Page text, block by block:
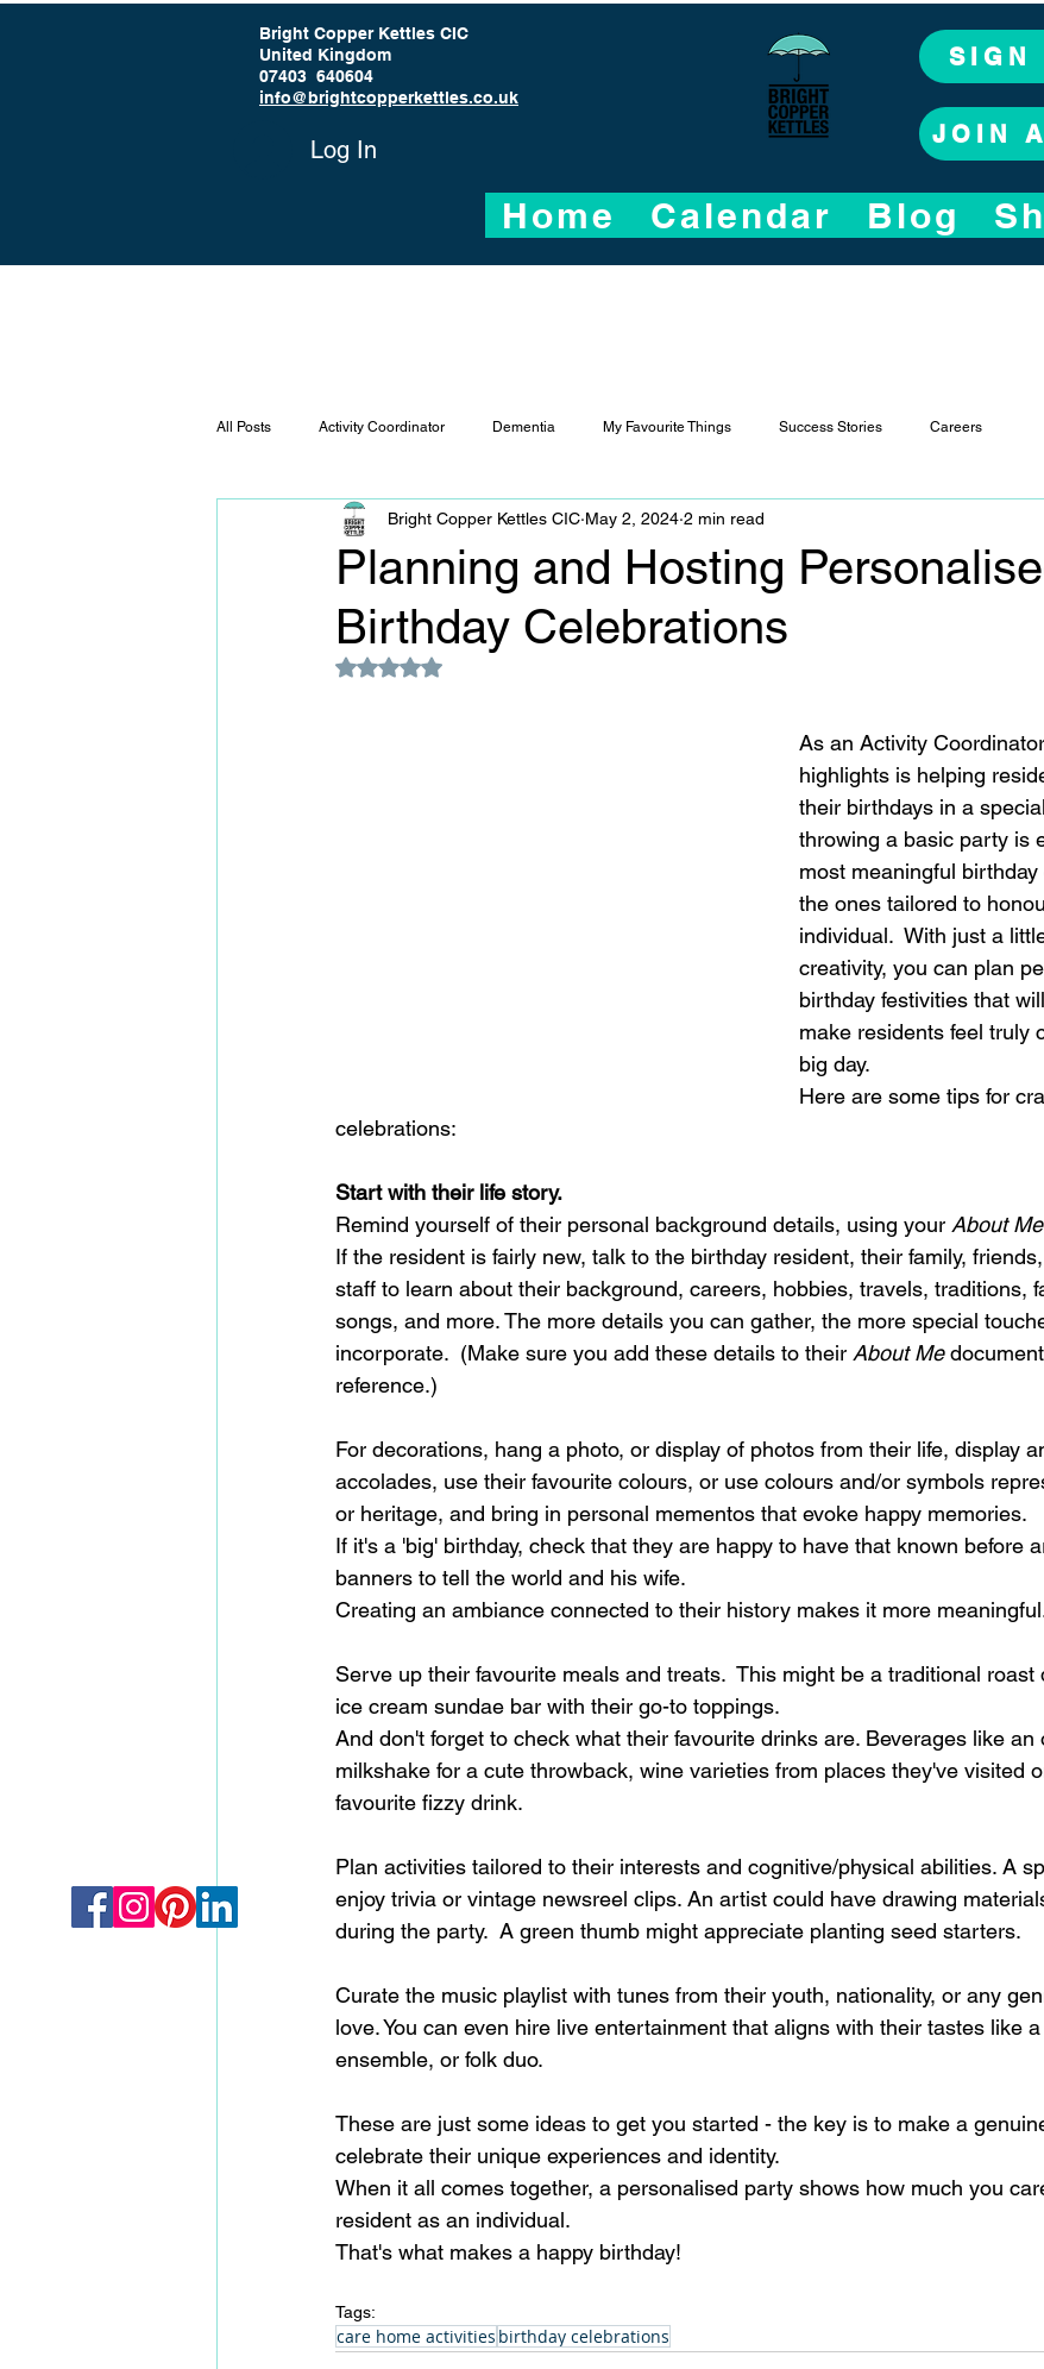
Bright Copper Kettles CIC
United Kingdom
07403 640604
info@brightcopperkettles.co.uk
Log In
SIGN
JOIN
Home Calendar Blog
All Posts Activity Coordinator Dementia My Favourite Things Success Stories Careers
Planning and Hosting
Birthday Celebrations
Bright Copper Kettles CIC May 2, 2024 2 min read
Rated NaN out of 5 stars.
As an Activity
highlights is helping
their birthdays in a
throwing a basic party is
most meaningful
the ones tailored to
individual.  With just a
creativity, you can plan
birthday festivities that
make residents feel truly
big day.
Here are some tips for
celebrations:
Start with their life story.
Remind yourself of their personal background details, using your About Me
If the resident is fairly new, talk to the birthday resident, their family,
staff to learn about their background, careers, hobbies, travels, traditions,
songs, and more. The more details you can gather, the more special
incorporate.  (Make sure you add these details to their About Me
reference.)
For decorations, hang a photo, or display of photos from their life, display
accolades, use their favourite colours, or use colours and/or symbols
or heritage, and bring in personal mementos that evoke happy memories.
If it's a 'big' birthday, check that they are happy to have that known before
banners to tell the world and his wife.
Creating an ambiance connected to their history makes it more
Serve up their favourite meals and treats.  This might be a traditional roast
ice cream sundae bar with their go-to toppings.
And don't forget to check what their favourite drinks are. Beverages like an
milkshake for a cute throwback, wine varieties from places they've visited
favourite fizzy drink.
Plan activities tailored to their interests and cognitive/physical abilities. A
enjoy trivia or vintage newsreel clips. An artist could have drawing
during the party.  A green thumb might appreciate planting seed starters.
Curate the music playlist with tunes from their youth, nationality, or any
love. You can even hire live entertainment that aligns with their tastes like
ensemble, or folk duo.
These are just some ideas to get you started - the key is to make a
celebrate their unique experiences and identity.
When it all comes together, a personalised party shows how much you
resident as an individual.
That's what makes a happy birthday!
Tags:
care home activities birthday celebrations